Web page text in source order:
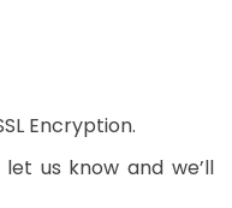
Encryption.
let us know and we’ll